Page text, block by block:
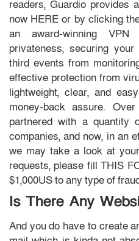
readers, Guardio provides
now HERE or by clicking
an award-winning
privateness, securing
third events from
effective protection from
lightweight, clear, and
money-back assure.
partnered with a quantity
companies, and now, in an
we may take a look at
requests, please fill THIS
$1,000US to any type of
Is There Any
And you do have to create